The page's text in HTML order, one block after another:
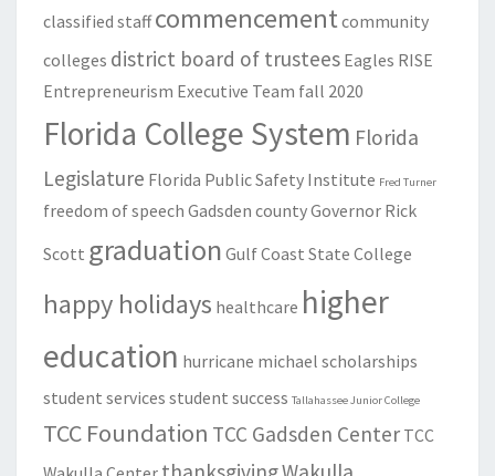
classified staff commencementcommunity
colleges district board of trustees Eagles RISE
Entrepreneurism Executive Team fall 2020
Florida College System Florida
Legislature Florida Public Safety Institute Fred Turner
freedom of speech Gadsden countyGovernor Rick
Scott graduation Gulf Coast State College
happy holidays healthcare higher
education hurricane michael scholarships
student services student success Tallahassee Junior College
TCC Foundation TCC Gadsden Center TCC